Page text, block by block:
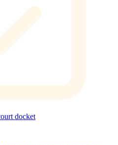
docket